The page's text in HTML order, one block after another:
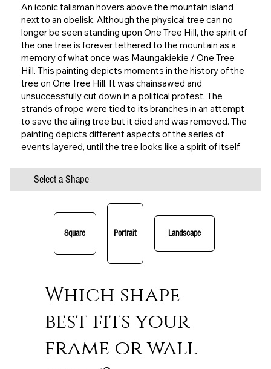
Select a Shape
Square Portrait Landscape
Which shape
best fits your
frame or wall
An iconic talisman hovers above the mountain island
next to an obelisk. Although the physical tree can no
longer be seen standing upon One Tree Hill, the spirit of
the one tree is forever tethered to the mountain as a
memory of what once was Maungakiekie / One Tree
Hill. This painting depicts moments in the history of the
tree on One Tree Hill. It was chainsawed and
unsuccessfully cut down in a political protest. The
strands of rope were tied to its branches in an attempt
to save the ailing tree but it died and was removed. The
painting depicts different aspects of the series of
events layered, until the tree looks like a spirit of itself.